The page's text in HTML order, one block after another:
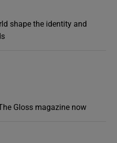
shape the identity and
Gloss magazine now